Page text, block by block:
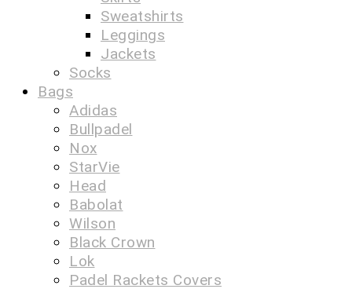
Sweatshirts
Leggings
Jackets
Socks
Bags
Adidas
Bullpadel
Nox
StarVie
Head
Babolat
Wilson
Black Crown
Lok
Padel Rackets Covers